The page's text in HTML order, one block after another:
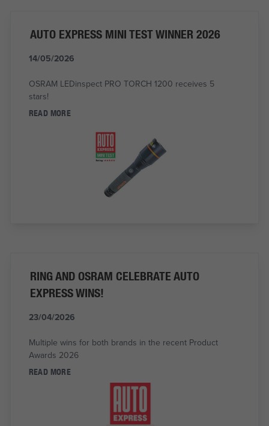
AUTO EXPRESS MINI TEST WINNER 2026
14/05/2026
OSRAM LEDinspect PRO TORCH 1200 receives 5
stars!
READ MORE
RING AND OSRAM CELEBRATE AUTO
EXPRESS WINS!
23/04/2026
Multiple wins for both brands in the recent Product
Awards 2026
READ MORE